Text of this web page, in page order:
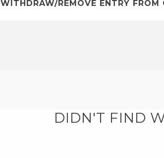
REMOVE ENTRY FROM
DIDN'T FIND